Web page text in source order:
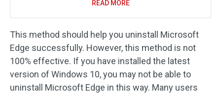
READ MORE
This method should help you uninstall Microsoft
Edge successfully. However, this method is not
100% effective. If you have installed the latest
version of Windows 10, you may not be able to
uninstall Microsoft Edge in this way. Many users